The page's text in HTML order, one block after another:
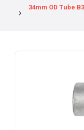
34mm OD Tube